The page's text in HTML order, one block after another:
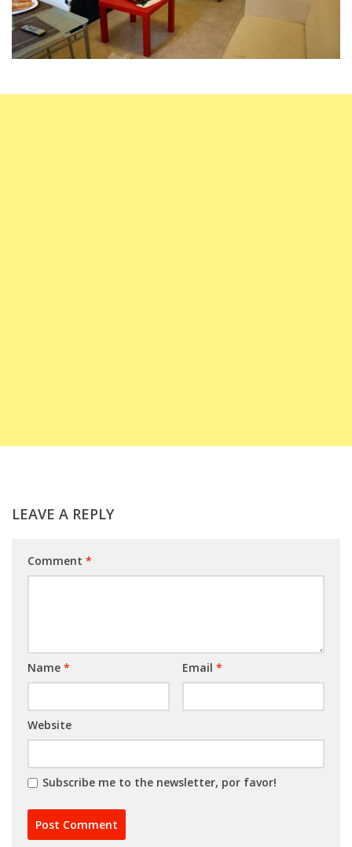
LEAVE A REPLY
Comment *
Name * Email *
Website
Subscribe me to the newsletter, por favor!